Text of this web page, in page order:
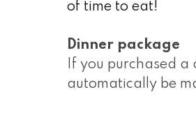
of time to eat!
Dinner package
If you purchased a
automatically be